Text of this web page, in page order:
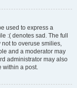
used to express a
:( denotes sad. The full
not to overuse smilies,
and a moderator may
administrator may also
within a post.